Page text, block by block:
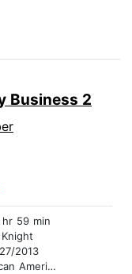
Business 2
59 min
2013
& Black Fiction